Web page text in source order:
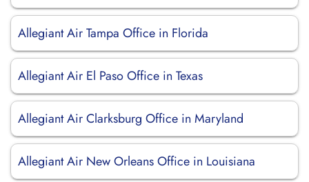
Allegiant Air Tampa Office in Florida
Allegiant Air El Paso Office in Texas
Allegiant Air Clarksburg Office in Maryland
Allegiant Air New Orleans Office in Louisiana